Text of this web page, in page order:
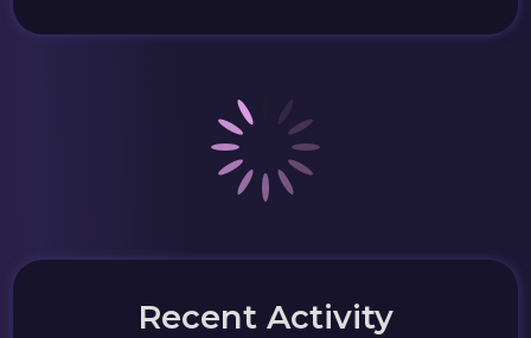
Recent Activity